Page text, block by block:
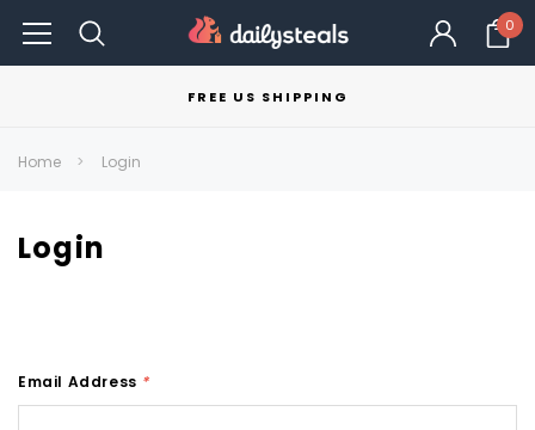
0
FREE US SHIPPING
Home Login
Login
Email Address *